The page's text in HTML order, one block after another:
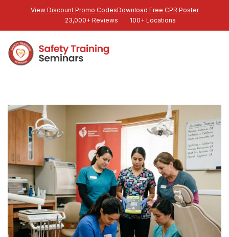
View Discount Promo CodesDownload Free CPR Poster
23,000+ Reviews
100+ Locations